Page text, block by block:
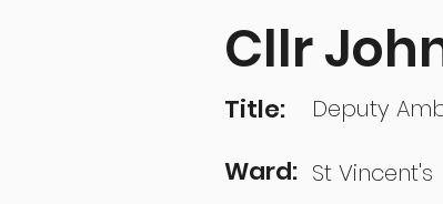
Cllr
Title: Deputy
Ward: St Vincent's